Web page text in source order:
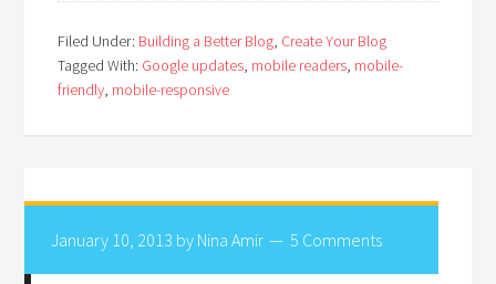
Filed Under: Building a Better Blog, Create Your Blog
Tagged With: Google updates, mobile readers, mobile-
friendly, mobile-responsive
January 10, 2013 by Nina Amir 5 Comments